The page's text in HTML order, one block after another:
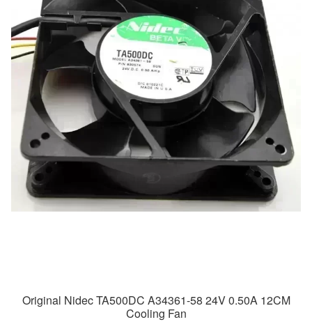
Original Nidec TA500DC A34361-58 24V 0.50A 12CM
Cooling Fan